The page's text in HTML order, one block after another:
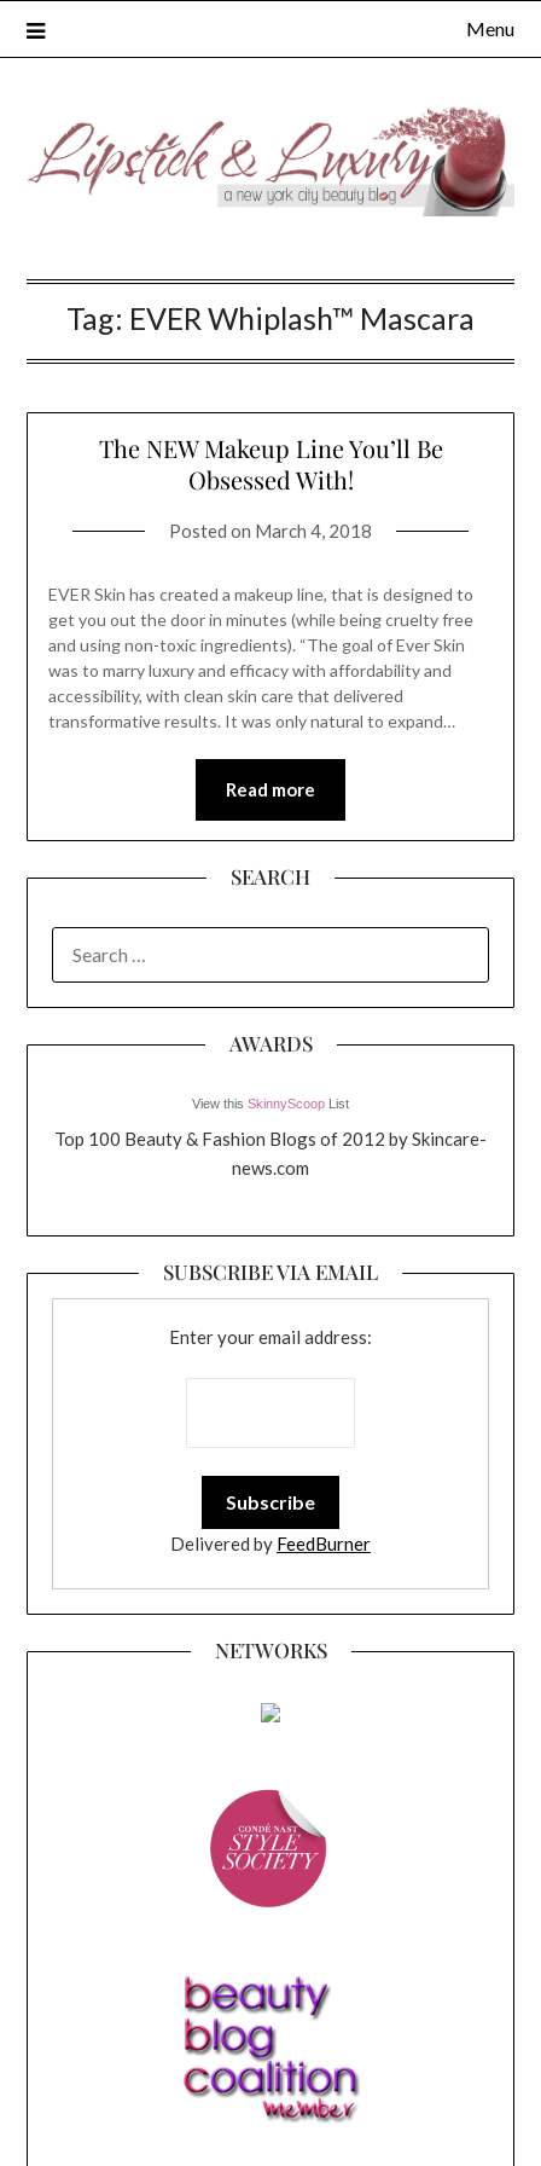
Menu
Tag: EVER Whiplash™ Mascara
The NEW Makeup Line You’ll Be
Obsessed With!
Posted on March 4, 2018
EVER Skin has created a makeup line, that is designed to
get you out the door in minutes (while being cruelty free
and using non-toxic ingredients). “The goal of Ever Skin
was to marry luxury and efficacy with affordability and
accessibility, with clean skin care that delivered
transformative results. It was only natural to expand…
Read more
SEARCH
FOR:
AWARDS
View this SkinnyScoop List
Top 100 Beauty & Fashion Blogs of 2012 by Skincare-
news.com
SUBSCRIBE VIA EMAIL
Enter your email address:
Delivered by FeedBurner
NETWORKS